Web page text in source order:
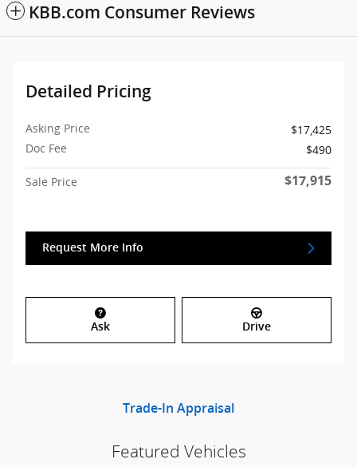
KBB.com Consumer Reviews
Detailed Pricing
Asking Price
$17,425
Doc Fee
$490
Sale Price $17,915
Request More Info
Ask Drive
Trade-In Appraisal
Featured Vehicles